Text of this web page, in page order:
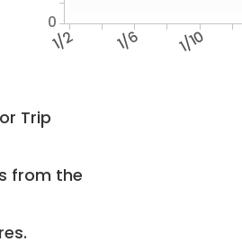
1/2 1/6 1/10
0
Trip
from the